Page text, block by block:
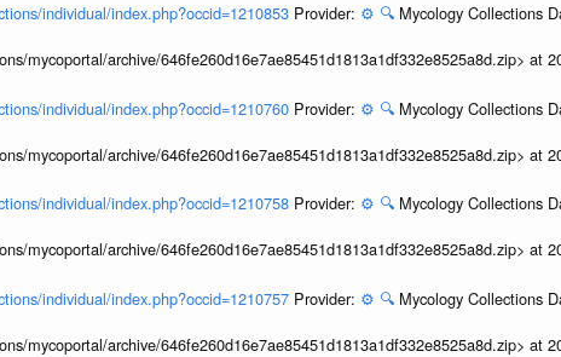
individual/index.php?occid=1210853 Provider: ⚙️ 🔍 Mycology Collections
mycoportal/archive/646fe260d16e7ae85451d1813a1df332e8525a8d.zip> at
individual/index.php?occid=1210760 Provider: ⚙️ 🔍 Mycology Collections
mycoportal/archive/646fe260d16e7ae85451d1813a1df332e8525a8d.zip> at
individual/index.php?occid=1210758 Provider: ⚙️ 🔍 Mycology Collections
mycoportal/archive/646fe260d16e7ae85451d1813a1df332e8525a8d.zip> at
individual/index.php?occid=1210757 Provider: ⚙️ 🔍 Mycology Collections
mycoportal/archive/646fe260d16e7ae85451d1813a1df332e8525a8d.zip> at